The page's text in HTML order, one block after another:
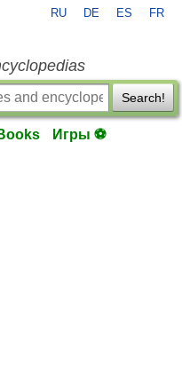
RU DE ES FR
Search!
Игры ⚽